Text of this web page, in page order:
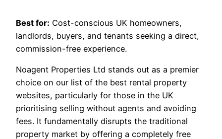
Best for: Cost-conscious UK homeowners,
landlords, buyers, and tenants seeking a direct,
commission-free experience.
Noagent Properties Ltd stands out as a premier
choice on our list of the best rental property
websites, particularly for those in the UK
prioritising selling without agents and avoiding
fees. It fundamentally disrupts the traditional
property market by offering a completely free